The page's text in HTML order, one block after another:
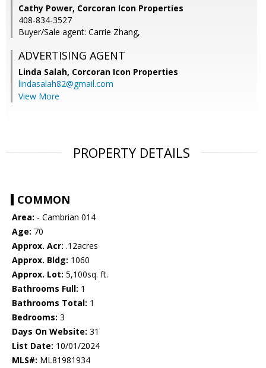
Cathy Power, Corcoran Icon Properties
408-834-3527
Buyer/Sale agent: Carrie Zhang,
ADVERTISING AGENT
Linda Salah, Corcoran Icon Properties
lindasalah82@gmail.com
View More
PROPERTY DETAILS
COMMON
Area: - Cambrian 014
Age: 70
Approx. Acr: .12acres
Approx. Bldg: 1060
Approx. Lot: 5,100sq. ft.
Bathrooms Full: 1
Bathrooms Total: 1
Bedrooms: 3
Days On Website: 31
List Date: 10/01/2024
MLS#: ML81981934